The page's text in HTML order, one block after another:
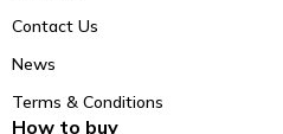
Contact Us
News
Terms & Conditions
How to buy